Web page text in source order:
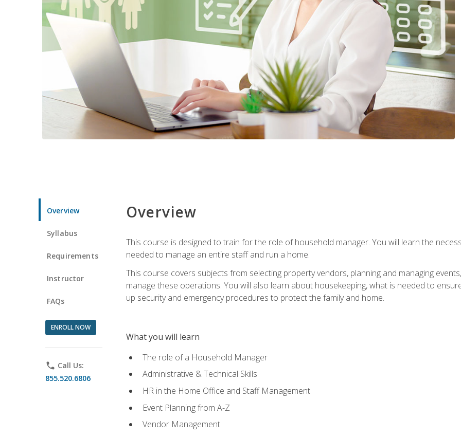
Overview
Syllabus
Requirements
Instructor
FAQs
ENROLL NOW
phone Call Us:
855.520.6806
Overview
This course is designed to train for the role of household manager. You will learn the
needed to manage an entire staff and run a home.
This course covers subjects from selecting property vendors, planning and managing
manage these operations. You will also learn about housekeeping, what is needed to
up security and emergency procedures to protect the family and home.
What you will learn
The role of a Household Manager
Administrative & Technical Skills
HR in the Home Office and Staff Management
Event Planning from A-Z
Vendor Management